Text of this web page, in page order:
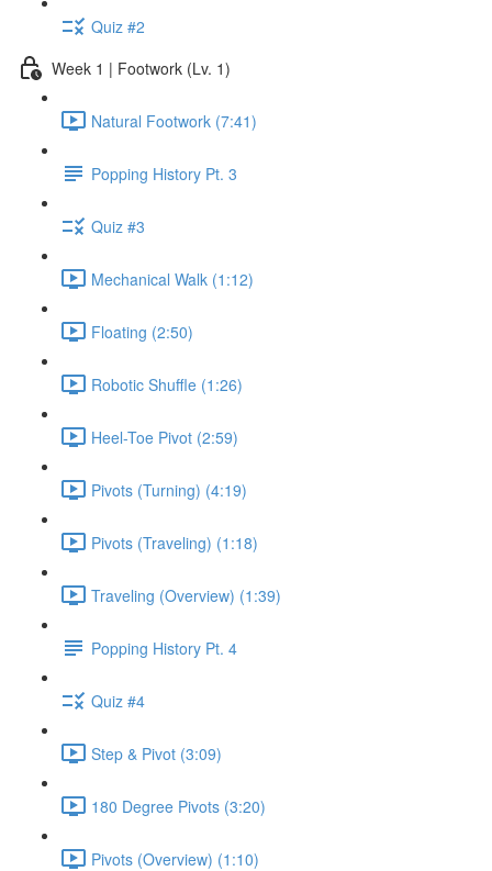
Quiz #2
Week 1 | Footwork (Lv. 1)
Natural Footwork (7:41)
Popping History Pt. 3
Quiz #3
Mechanical Walk (1:12)
Floating (2:50)
Robotic Shuffle (1:26)
Heel-Toe Pivot (2:59)
Pivots (Turning) (4:19)
Pivots (Traveling) (1:18)
Traveling (Overview) (1:39)
Popping History Pt. 4
Quiz #4
Step & Pivot (3:09)
180 Degree Pivots (3:20)
Pivots (Overview) (1:10)